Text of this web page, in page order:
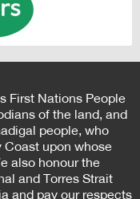
First Nations People
of the land, and
people, who
upon whose
also honour the
and Torres Strait
and pay our respects